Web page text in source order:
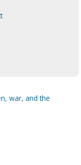
war, and the